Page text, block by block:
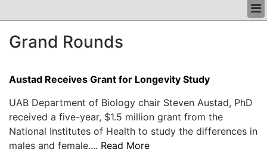
CLINICAL
PODCAST
Grand Rounds
Austad Receives Grant for Longevity Study
UAB Department of Biology chair Steven Austad, PhD
received a five-year, $1.5 million grant from the
National Institutes of Health to study the differences in
males and female.... Read More